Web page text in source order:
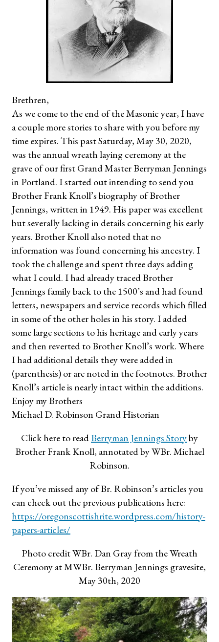
Brethren,
As we come to the end of the Masonic year, I have
a couple more stories to share with you before my
time expires. This past Saturday, May 30, 2020,
was the annual wreath laying ceremony at the
grave of our first Grand Master Berryman Jennings
in Portland. I started out intending to send you
Brother Frank Knoll’s biography of Brother
Jennings, written in 1949. His paper was excellent
but severally lacking in details concerning his early
years. Brother Knoll also noted that no
information was found concerning his ancestry. I
took the challenge and spent three days adding
what I could. I had already traced Brother
Jennings family back to the 1500’s and had found
letters, newspapers and service records which filled
in some of the other holes in his story. I added
some large sections to his heritage and early years
and then reverted to Brother Knoll’s work. Where
I had additional details they were added in
(parenthesis) or are noted in the footnotes. Brother
Knoll’s article is nearly intact within the additions.
Enjoy my Brothers
Michael D. Robinson Grand Historian
Click here to readBerryman Jennings Storyby
Brother Frank Knoll, annotated by WBr. Michael
Robinson.
If you’ve missed any of Br. Robinson’s articles you
can check out the previous publications here:
https://oregonscottishrite.wordpress.com/history-
papers-articles/
Photo credit WBr. Dan Gray from the Wreath
Ceremony at MWBr. Berryman Jennings gravesite,
May 30th, 2020